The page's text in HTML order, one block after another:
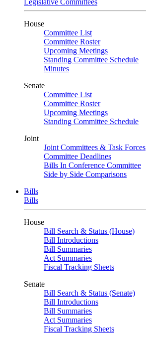
Legislative Committees
House
Committee List
Committee Roster
Upcoming Meetings
Standing Committee Schedule
Minutes
Senate
Committee List
Committee Roster
Upcoming Meetings
Standing Committee Schedule
Joint
Joint Committees & Task Forces
Committee Deadlines
Bills In Conference Committee
Side by Side Comparisons
Bills
Bills
House
Bill Search & Status (House)
Bill Introductions
Bill Summaries
Act Summaries
Fiscal Tracking Sheets
Senate
Bill Search & Status (Senate)
Bill Introductions
Bill Summaries
Act Summaries
Fiscal Tracking Sheets